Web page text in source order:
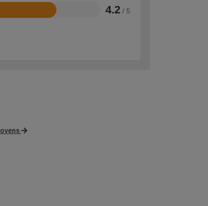
4.2 / 5